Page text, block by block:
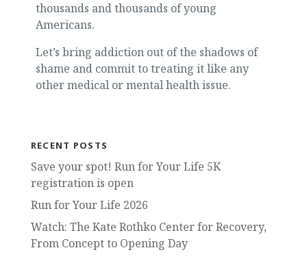
thousands and thousands of young
Americans.
Let’s bring addiction out of the shadows of
shame and commit to treating it like any
other medical or mental health issue.
RECENT POSTS
Save your spot! Run for Your Life 5K
registration is open
Run for Your Life 2026
Watch: The Kate Rothko Center for Recovery,
From Concept to Opening Day